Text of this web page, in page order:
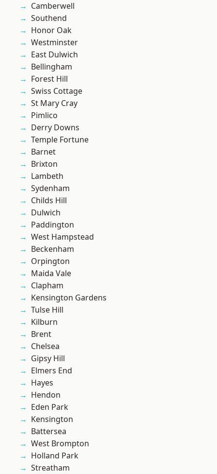
Camberwell
Southend
Honor Oak
Westminster
East Dulwich
Bellingham
Forest Hill
Swiss Cottage
St Mary Cray
Pimlico
Derry Downs
Temple Fortune
Barnet
Brixton
Lambeth
Sydenham
Childs Hill
Dulwich
Paddington
West Hampstead
Beckenham
Orpington
Maida Vale
Clapham
Kensington Gardens
Tulse Hill
Kilburn
Brent
Chelsea
Gipsy Hill
Elmers End
Hayes
Hendon
Eden Park
Kensington
Battersea
West Brompton
Holland Park
Streatham